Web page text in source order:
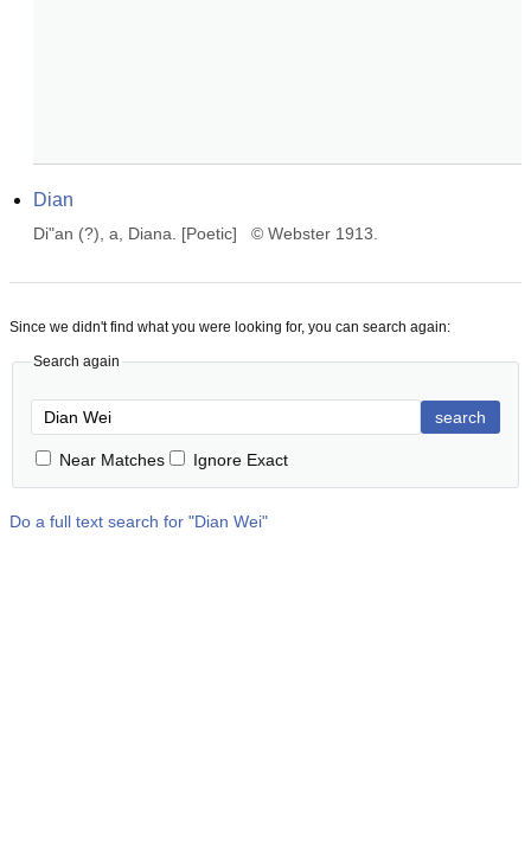
Dian
Di"an (?), a, Diana. [Poetic]   © Webster 1913.
Since we didn't find what you were looking for, you can search again:
Search again
search
Near Matches Ignore Exact
Do a full text search for "Dian Wei"